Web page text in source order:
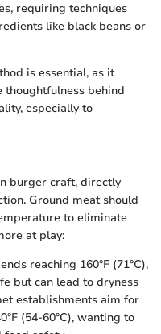
requiring techniques
like black beans or
is essential, as it
behind
especially to
burger craft, directly
Ground meat should
to eliminate
at play:
reaching 160°F (71°C),
but can lead to dryness
establishments aim for
(54-60°C), wanting to